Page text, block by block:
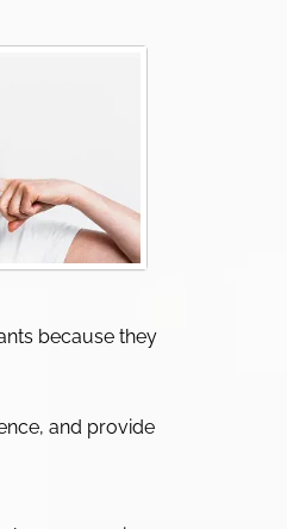
because they
and provide